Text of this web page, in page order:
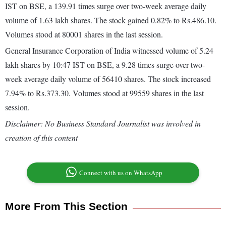
IST on BSE, a 139.91 times surge over two-week average daily
volume of 1.63 lakh shares. The stock gained 0.82% to Rs.486.10.
Volumes stood at 80001 shares in the last session.
General Insurance Corporation of India witnessed volume of 5.24
lakh shares by 10:47 IST on BSE, a 9.28 times surge over two-
week average daily volume of 56410 shares. The stock increased
7.94% to Rs.373.30. Volumes stood at 99559 shares in the last
session.
Disclaimer: No Business Standard Journalist was involved in
creation of this content
Connect with us on WhatsApp
More From This Section